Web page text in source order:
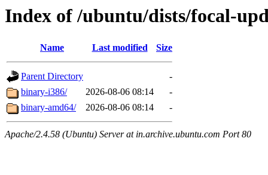
Index of /ubuntu/dists/focal-
Name Last modified Size
Parent Directory
-
binary-i386/
2026-08-06 08:14
-
binary-amd64/
2026-08-06 08:14 -
Apache/2.4.58 (Ubuntu) Server at in.archive.ubuntu.com Port 80